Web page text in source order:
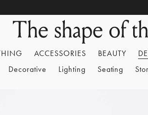
ACCESSORIES BEAUTY
Decorative Lighting Seating